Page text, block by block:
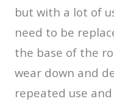
but with a lot of
need to be
the base of the
wear down and
repeated use